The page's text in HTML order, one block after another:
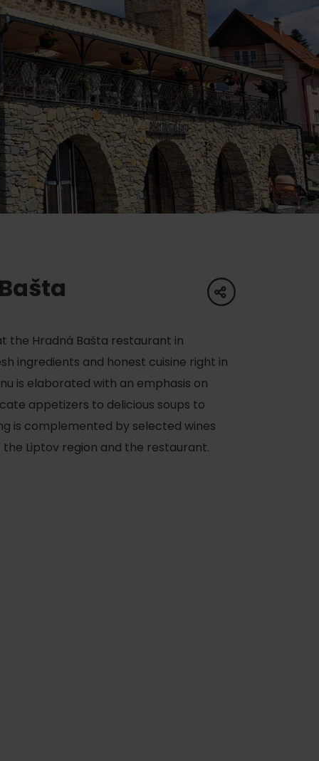
experience
share
the Hradná Bašta restaurant in
ingredients and honest cuisine right in
is elaborated with an emphasis on
appetizers to delicious soups to
is complemented by selected wines
Liptov region and the restaurant.